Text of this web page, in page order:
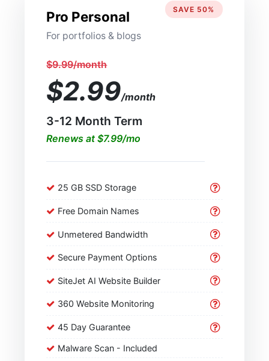
Pro Personal
For portfolios & blogs
SAVE 50%
$9.99/month
$2.99/month
3-12 Month Term
Renews at $7.99/mo
25 GB SSD Storage
Free Domain Names
Unmetered Bandwidth
Secure Payment Options
SiteJet AI Website Builder
360 Website Monitoring
45 Day Guarantee
Malware Scan - Included